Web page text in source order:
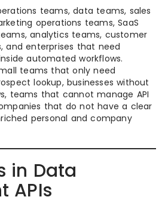
teams, data teams, sales
operations teams, SaaS
analytics teams, customer
and enterprises that need
automated workflows.
teams that only need
lookup, businesses without
teams that cannot manage API
that do not have a clear
personal and company
in Data
APIs